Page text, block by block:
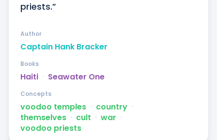
priests.”
Captain Hank Bracker
Author
Haiti ᐧ Seawater One
Books
voodoo temples ᐧ country ᐧ
themselves ᐧ cult ᐧ war ᐧ
voodoo priests
Concepts